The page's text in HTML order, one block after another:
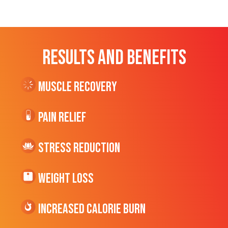
RESULTS AND BENEFITS
Muscle Recovery
Pain Relief
Stress Reduction
Weight Loss
Increased CALORIE Burn